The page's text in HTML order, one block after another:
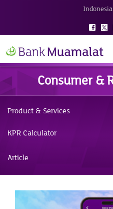
Indonesia
Consumer &
Product & Services
KPR Calculator
Article